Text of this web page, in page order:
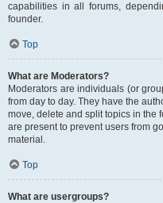
capabilities in all forums,
founder.
Top
What are Moderators?
Moderators are individuals (or
from day to day. They have the
move, delete and split topics in the
are present to prevent users from
material.
Top
What are usergroups?